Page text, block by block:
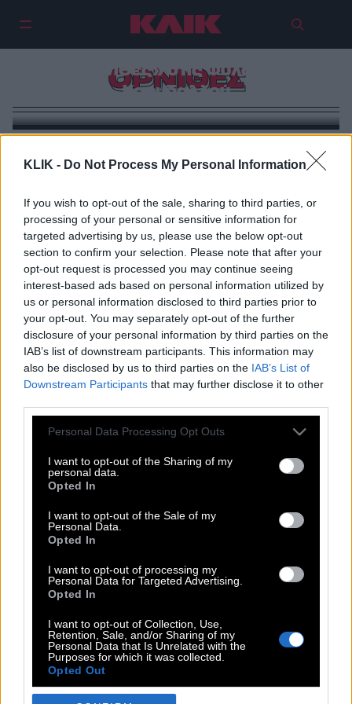
KLIK - Do Not Process My Personal Information
If you wish to opt-out of the sale, sharing to third parties, or
processing of your personal or sensitive information for
targeted advertising by us, please use the below opt-out
section to confirm your selection. Please note that after your
opt-out request is processed you may continue seeing
interest-based ads based on personal information utilized by
us or personal information disclosed to third parties prior to
your opt-out. You may separately opt-out of the further
disclosure of your personal information by third parties on the
IAB’s list of downstream participants. This information may
also be disclosed by us to third parties on the IAB’s List of
Downstream Participants that may further disclose it to other
Please note that this website/app uses one or more Google
not limited to your visit or usage behaviour. You may click to
grant or deny consent to Google and its third-party tags to
use your data for below specified purposes in below Google
consent section.
Personal Data Processing Opt Outs
I want to opt-out of the Sharing of my
personal data.
Opted In
I want to opt-out of the Sale of my
Personal Data.
Opted In
I want to opt-out of processing my
Personal Data for Targeted Advertising.
Opted In
I want to opt-out of Collection, Use,
Retention, Sale, and/or Sharing of my
Personal Data that Is Unrelated with the
Purposes for which it was collected.
Opted Out
ΟΡΝΙΘΕΣ
«Ελευθερία!»: Είδαμε τους
«Όρνιθες» στις Φυλακές
Κορυδαλλού
POP CULTURE
DOUBLE ΚΛΙΚ
SPOTLIGHT
ΚΛΙΚ TUBE
THE KARPET SHOW
ΓΑΙΟΡΑΜΑ